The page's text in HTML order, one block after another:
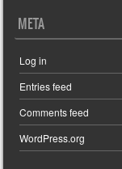
META
Log in
Entries feed
Comments feed
WordPress.org